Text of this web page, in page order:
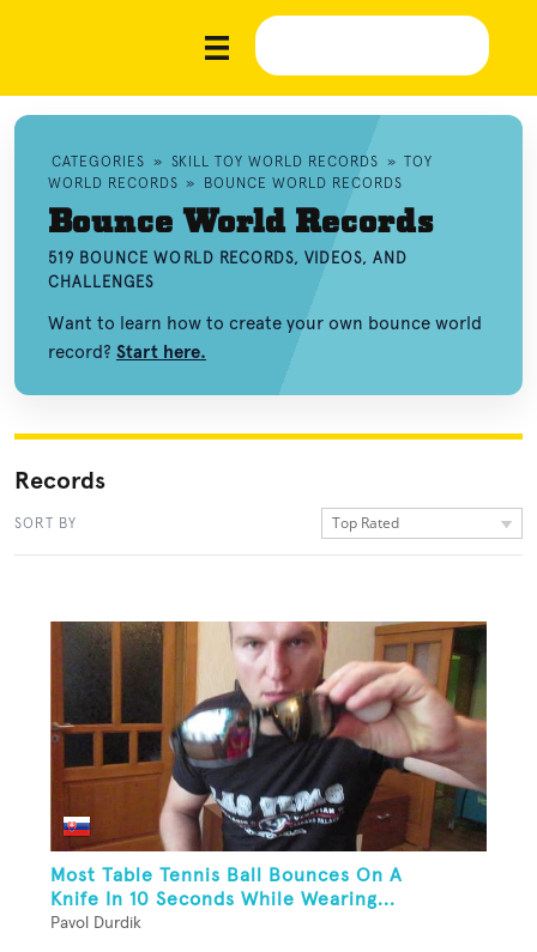
CATEGORIES » SKILL TOY WORLD RECORDS » TOY
WORLD RECORDS » BOUNCE WORLD RECORDS
Bounce World Records
519 BOUNCE WORLD RECORDS, VIDEOS, AND
CHALLENGES
Want to learn how to create your own bounce world
record? Start here.
Records
SORT BY Top Rated
Most Table Tennis Ball Bounces On A
Knife In 10 Seconds While Wearing...
Pavol Durdik